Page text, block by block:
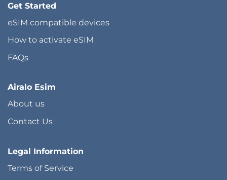
Get Started
eSIM compatible devices
How to activate eSIM
FAQs
Airalo Esim
About us
Contact Us
Legal Information
Terms of Service